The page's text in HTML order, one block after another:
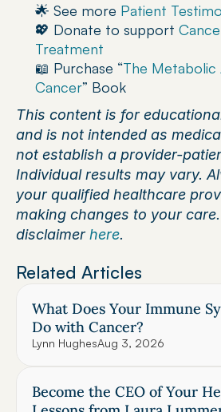
🌟 See more Patient
💖 Donate to support
Treatment
📖 Purchase “The
Cancer” Book
This content is for
and is not intended as
not establish a provider-
Individual results may vary.
your qualified healthcare
making changes to your
disclaimer here.
Related Articles
What Does Your Immune
Do with Cancer?
Lynn HughesAug 3, 2026
Become the CEO of Your